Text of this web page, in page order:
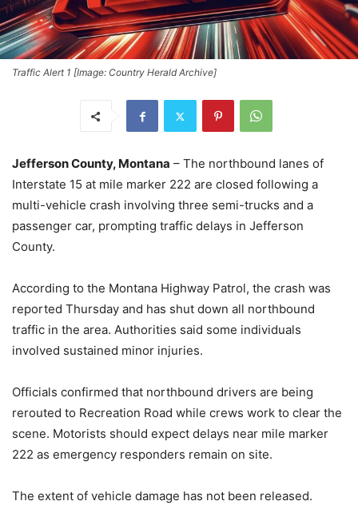
Traffic Alert 1 [Image: Country Herald Archive]
Jefferson County, Montana – The northbound lanes of
Interstate 15 at mile marker 222 are closed following a
multi-vehicle crash involving three semi-trucks and a
passenger car, prompting traffic delays in Jefferson
County.
According to the Montana Highway Patrol, the crash was
reported Thursday and has shut down all northbound
traffic in the area. Authorities said some individuals
involved sustained minor injuries.
Officials confirmed that northbound drivers are being
rerouted to Recreation Road while crews work to clear the
scene. Motorists should expect delays near mile marker
222 as emergency responders remain on site.
The extent of vehicle damage has not been released.